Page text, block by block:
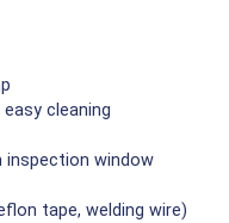
cleaning
inspection window
tape, welding wire)